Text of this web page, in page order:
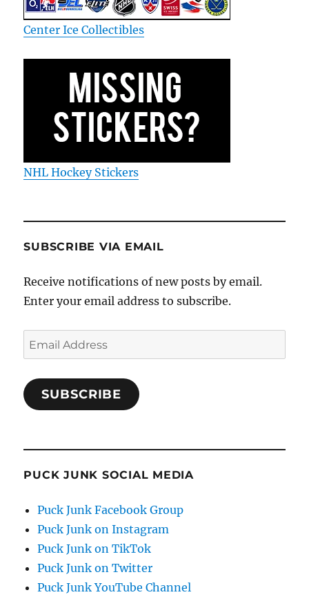
Center Ice Collectibles
NHL Hockey Stickers
SUBSCRIBE VIA EMAIL
Receive notifications of new posts by email.
Enter your email address to subscribe.
Email
Address
SUBSCRIBE
PUCK JUNK SOCIAL MEDIA
Puck Junk Facebook Group
Puck Junk on Instagram
Puck Junk on TikTok
Puck Junk on Twitter
Puck Junk YouTube Channel